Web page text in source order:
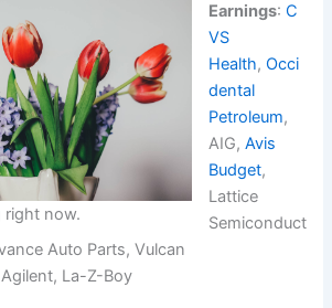
right now.
Earnings:C
VS
Health,Occi
dental
Petroleum,
AIG,Avis
Budget,
Lattice
Semiconduct
Auto Parts, Vulcan
Agilent, La-Z-Boy